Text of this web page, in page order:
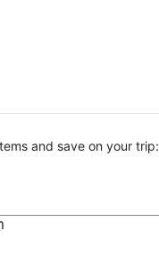
and save on your trip: